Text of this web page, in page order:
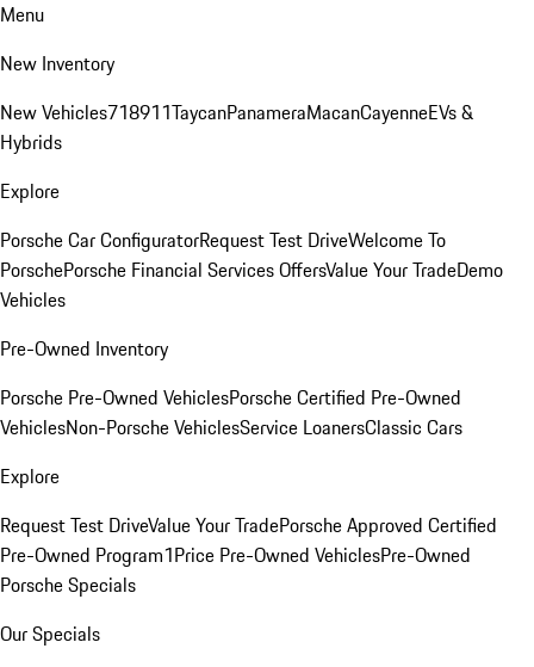
Menu
New Inventory
New Vehicles718911TaycanPanameraMacanCayenneEVs &
Hybrids
Explore
Porsche Car ConfiguratorRequest Test DriveWelcome To
PorschePorsche Financial Services OffersValue Your TradeDemo
Vehicles
Pre-Owned Inventory
Porsche Pre-Owned VehiclesPorsche Certified Pre-Owned
VehiclesNon-Porsche VehiclesService LoanersClassic Cars
Explore
Request Test DriveValue Your TradePorsche Approved Certified
Pre-Owned Program1Price Pre-Owned VehiclesPre-Owned
Porsche Specials
Our Specials